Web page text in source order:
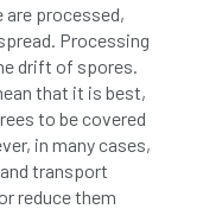
Malawi
maple
MBE
are processed,
Processing
drift of spores.
that it is best,
to be covered
in many cases,
transport
reduce them